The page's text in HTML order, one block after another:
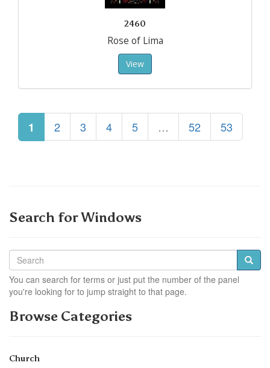
2460
Rose of Lima
View
1 2 3 4 5 … 52 53
Search for Windows
You can search for terms or just put the number of the panel
you're looking for to jump straight to that page.
Browse Categories
Church